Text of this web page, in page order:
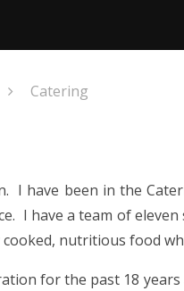
Catering
I have been in the
I have a team of
nutritious food
for the past 18